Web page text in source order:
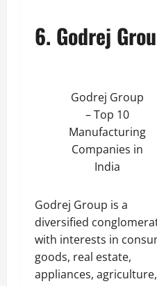
6. Godrej
Godrej Group
– Top 10
Manufacturing
Companies in
India
Godrej Group is a
diversified
with interests in
goods, real estate,
appliances,